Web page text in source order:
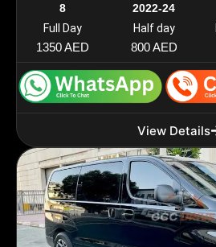
8 2022-24
Full Day
1350 AED
Half day
800 AED
View Details